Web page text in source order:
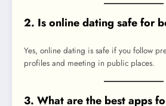
2. Is online dating safe for
Yes, online dating is safe if you follow
profiles and meeting in public places.
3. What are the best apps